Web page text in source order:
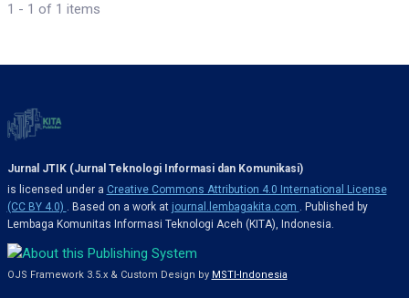
1 - 1 of 1 items
Jurnal JTIK (Jurnal Teknologi Informasi dan Komunikasi)
is licensed under a Creative Commons Attribution 4.0 International License
(CC BY 4.0) . Based on a work at journal.lembagakita.com . Published by
Lembaga Komunitas Informasi Teknologi Aceh (KITA), Indonesia.
OJS Framework 3.5.x & Custom Design by MSTI-Indonesia